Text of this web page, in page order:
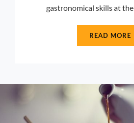
gastronomical skills at
READ MORE